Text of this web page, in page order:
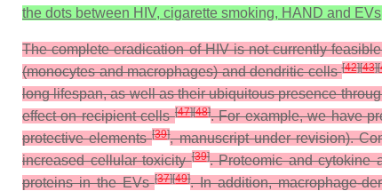
the dots between HIV, cigarette smoking, HAND and
The complete eradication of HIV is not currently
(monocytes and macrophages) and dendritic cells[42][43][
long lifespan, as well as their ubiquitous presence
effect on recipient cells[47][48]. For example, we have
protective elements[39], manuscript under revision).
increased cellular toxicity[39]. Proteomic and cytokine
proteins in the EVs[37][49]. In addition, macrophage-